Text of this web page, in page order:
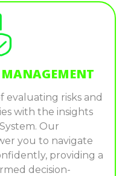
MANAGEMENT
evaluating risks and
with the insights
Our
you to navigate
providing a
decision-